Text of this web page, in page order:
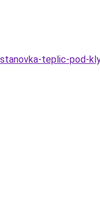
teplic-pod-